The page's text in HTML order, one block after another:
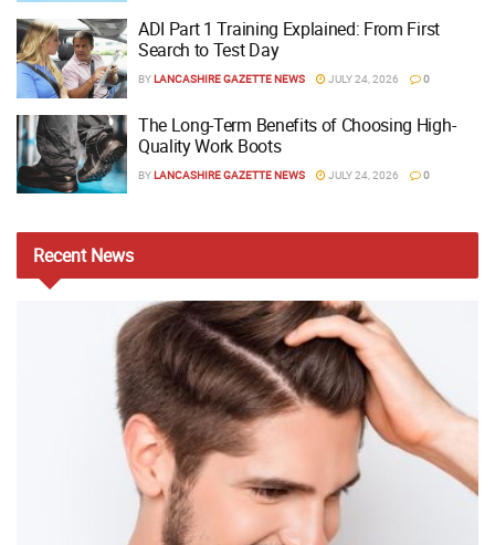
ADI Part 1 Training Explained: From First
Search to Test Day
BYLANCASHIRE GAZETTE NEWS JULY 24, 2026 0
The Long-Term Benefits of Choosing High-
Quality Work Boots
BYLANCASHIRE GAZETTE NEWS JULY 24, 2026 0
RecentNews